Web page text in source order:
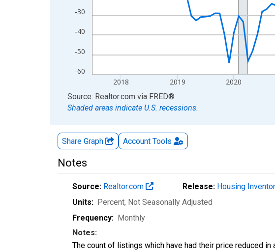
-60
-50
-40
-30
2018 2019 2020
End of interactive chart.
Source: Realtor.com via FRED®
Shaded areas indicate U.S. recessions.
Share Graph Account Tools
Notes
Source: Realtor.com Release: Housing
Units: Percent, Not Seasonally Adjusted
Frequency: Monthly
Notes:
The count of listings which have had their price reduced in